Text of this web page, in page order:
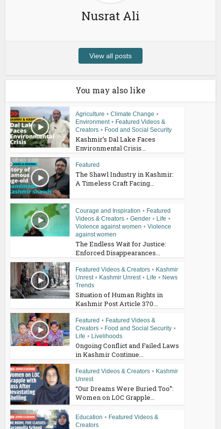
Nusrat Ali
View all posts
You may also like
Agriculture • Climate Change •
Environment • Featured Videos &
Creators • Food and Social Security
Kashmir’s Dal Lake Faces
Environmental Crisis...
Featured
The Shawl Industry in Kashmir:
A Timeless Craft Facing...
Courage and Inspiration • Featured
Videos & Creators • Gender • Life •
Violence against women • Violence
against women
The Endless Wait for Justice:
Enforced Disappearances...
Featured Videos & Creators • Kashmir
Unrest • Kashmir Unrest • Life • News
Trends
Situation of Human Rights in
Kashmir Post Article 370...
Featured • Featured Videos &
Creators • Food and Social Security •
Life • Livelihoods
Ongoing Conflict and Failed Laws
in Kashmir Continue...
Featured Videos & Creators • Kashmir
Unrest
“Our Dreams Were Buried Too”:
Women on LOC Grapple...
Education • Featured Videos &
Creators